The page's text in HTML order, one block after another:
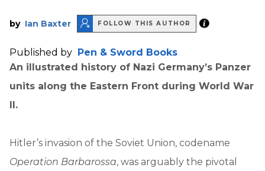
by Ian Baxter FOLLOW THIS AUTHOR
Published by Pen & Sword Books
An illustrated history of Nazi Germany’s Panzer
units along the Eastern Front during World War
II.
Hitler’s invasion of the Soviet Union, codename
Operation Barbarossa, was arguably the pivotal